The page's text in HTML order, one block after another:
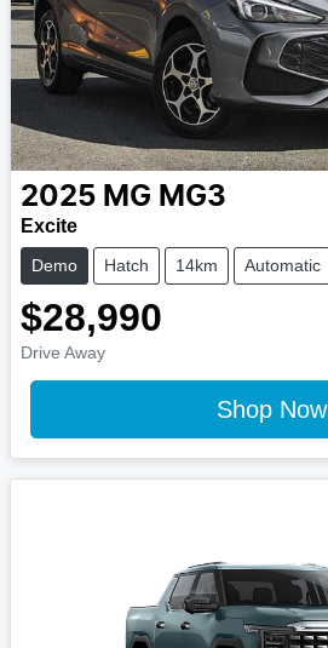
2025 MG MG3
Excite
Demo Hatch 14km Automatic
$28,990
Drive Away
Shop Now